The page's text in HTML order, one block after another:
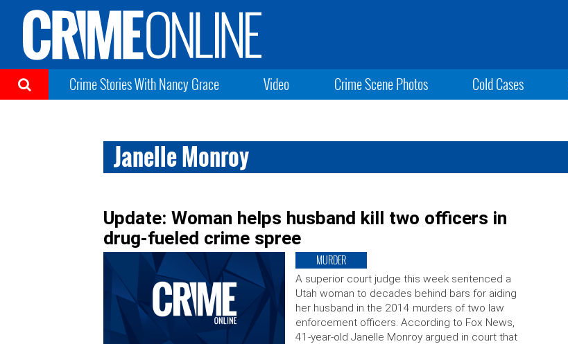
Crime Stories With Nancy Grace Video Crime Scene Photos Cold Cases
Janelle Monroy
Update: Woman helps husband kill two officers in
drug-fueled crime spree
MURDER
A superior court judge this week sentenced a
Utah woman to decades behind bars for aiding
her husband in the 2014 murders of two law
enforcement officers. According to Fox News,
41-year-old Janelle Monroy argued in court that